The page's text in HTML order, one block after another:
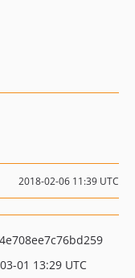
2018-02-06 11:39 UTC
01 13:29 UTC